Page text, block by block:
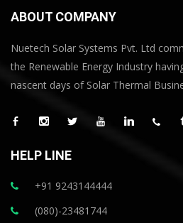
ABOUT COMPANY
Nuetech Solar Systems Pvt. Ltd
the Renewable Energy Industry
nascent days of Solar Thermal
HELP LINE
+91 9243144444
(080)-23481744